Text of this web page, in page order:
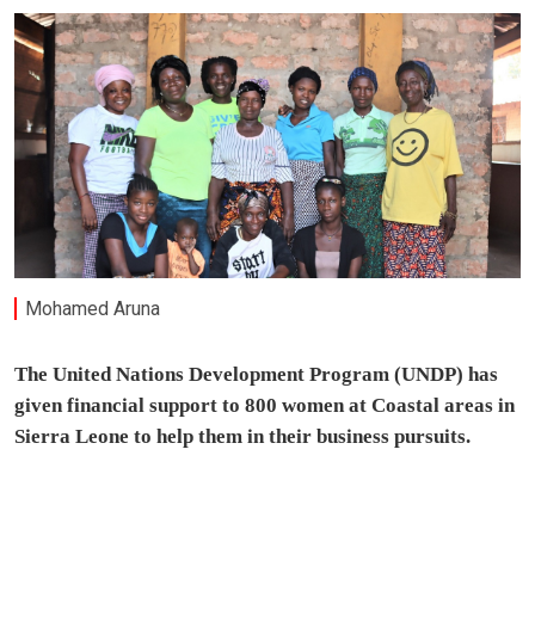
Mohamed Aruna
The United Nations Development Program (UNDP) has
given financial support to 800 women at Coastal areas in
Sierra Leone to help them in their business pursuits.